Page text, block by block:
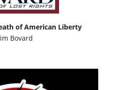
of American Liberty
Bovard